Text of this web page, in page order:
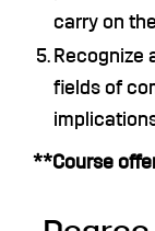
carry on
Recognize
fields of
**Course